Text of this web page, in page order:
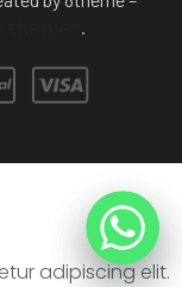
.
adipiscing elit.